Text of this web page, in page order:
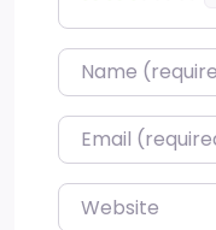
Name*
Email*
Website